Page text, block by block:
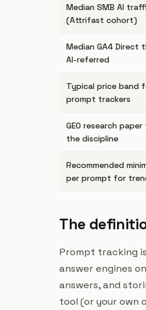
Median SMB AI
(Attrifast cohort)
Median GA4 Direct
AI-referred
Typical price band
prompt trackers
GEO research
the discipline
Recommended
per prompt for
The
Prompt tracking
answer engines
answers, and
tool (or your own